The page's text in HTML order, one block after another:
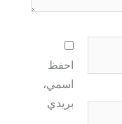
احفظ
اسمي،
بريدي